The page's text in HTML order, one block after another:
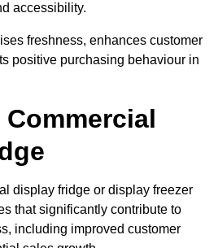
accessibility.
freshness, enhances customer
positive purchasing behaviour in
display fridge or display freezer
that significantly contribute to
including improved customer